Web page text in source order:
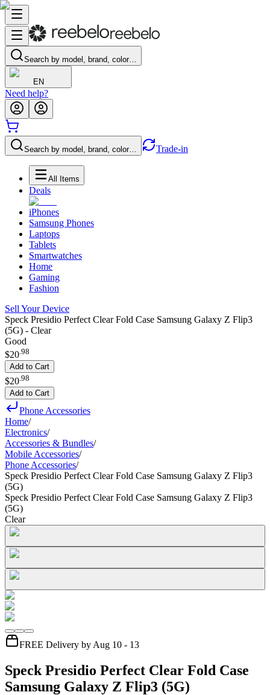
Search by model, brand, color…
EN
Need help?
Search by model, brand, color… Trade-in
All Items
Deals
iPhones
Samsung Phones
Laptops
Tablets
Smartwatches
Home
Gaming
Fashion
Sell Your Device
Speck Presidio Perfect Clear Fold Case Samsung Galaxy Z Flip3
(5G) - Clear
Good
$20.98
Add to Cart
$20 98
Add to Cart
Phone Accessories
Home/
Electronics/
Accessories & Bundles/
Mobile Accessories/
Phone Accessories/
Speck Presidio Perfect Clear Fold Case Samsung Galaxy Z Flip3
(5G)
Speck Presidio Perfect Clear Fold Case Samsung Galaxy Z Flip3
(5G)
Clear
FREE Delivery by Aug 10 - 13
Speck Presidio Perfect Clear Fold Case
Samsung Galaxy Z Flip3 (5G)